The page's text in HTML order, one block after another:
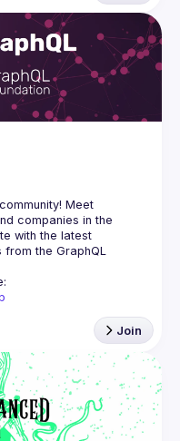
Meet
companies in the
with the latest
from the GraphQL
Join